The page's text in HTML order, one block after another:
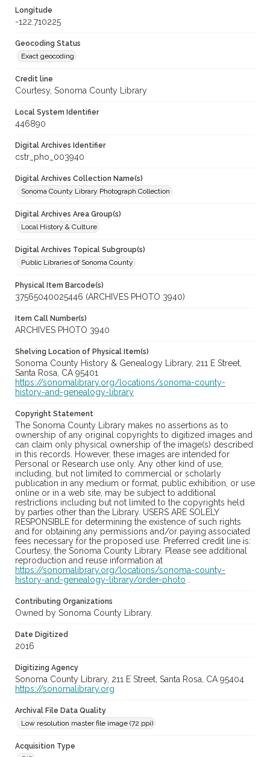
Longitude
-122.710225
Geocoding Status
Exact geocoding
Credit line
Courtesy, Sonoma County Library
Local System Identifier
446890
Digital Archives Identifier
cstr_pho_003940
Digital Archives Collection Name(s)
Sonoma County Library Photograph Collection
Digital Archives Area Group(s)
Local History & Culture
Digital Archives Topical Subgroup(s)
Public Libraries of Sonoma County
Physical Item Barcode(s)
37565040025446 (ARCHIVES PHOTO 3940)
Item Call Number(s)
ARCHIVES PHOTO 3940
Shelving Location of Physical Item(s)
Sonoma County History & Genealogy Library, 211 E Street,
Santa Rosa, CA 95401
https://sonomalibrary.org/locations/sonoma-county-
history-and-genealogy-library
Copyright Statement
The Sonoma County Library makes no assertions as to
ownership of any original copyrights to digitized images and
can claim only physical ownership of the image(s) described
in this records. However, these images are intended for
Personal or Research use only. Any other kind of use,
including, but not limited to commercial or scholarly
publication in any medium or format, public exhibition, or use
online or in a web site, may be subject to additional
restrictions including but not limited to the copyrights held
by parties other than the Library. USERS ARE SOLELY
RESPONSIBLE for determining the existence of such rights
and for obtaining any permissions and/or paying associated
fees necessary for the proposed use. Preferred credit line is:
Courtesy, the Sonoma County Library. Please see additional
reproduction and reuse information at
https://sonomalibrary.org/locations/sonoma-county-
history-and-genealogy-library/order-photo
Contributing Organizations
Owned by Sonoma County Library.
Date Digitized
2016
Digitizing Agency
Sonoma County Library, 211 E Street, Santa Rosa, CA 95404
https://sonomalibrary.org
Archival File Data Quality
Low resolution master file image (72 ppi)
Acquisition Type